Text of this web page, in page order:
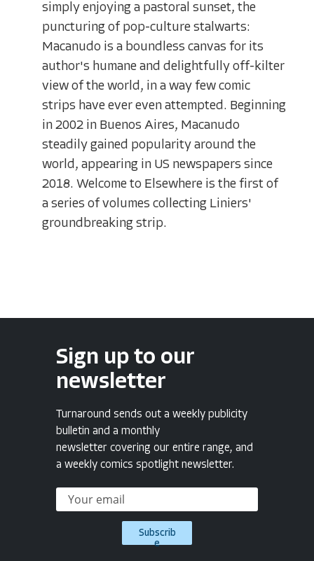
simply enjoying a pastoral sunset, the
puncturing of pop-culture stalwarts:
Macanudo is a boundless canvas for its
author's humane and delightfully off-kilter
view of the world, in a way few comic
strips have ever even attempted. Beginning
in 2002 in Buenos Aires, Macanudo
steadily gained popularity around the
world, appearing in US newspapers since
2018. Welcome to Elsewhere is the first of
a series of volumes collecting Liniers'
groundbreaking strip.
Sign up to our
newsletter
Turnaround sends out a weekly publicity
bulletin and a monthly
newsletter covering our entire range, and
a weekly comics spotlight newsletter.
Subscrib
e